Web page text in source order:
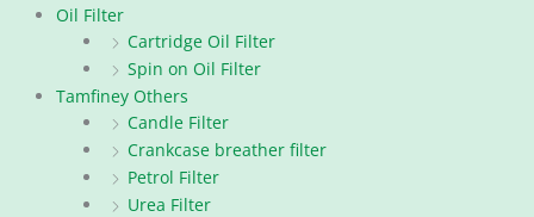
Oil Filter
Cartridge Oil Filter
Spin on Oil Filter
Tamfiney Others
Candle Filter
Crankcase breather filter
Petrol Filter
Urea Filter